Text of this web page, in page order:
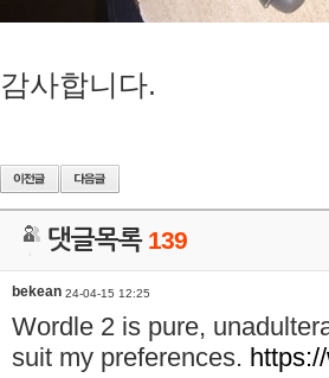
감사합니다.
댓글목록 139
bekean 24-04-15 12:25
Wordle 2 is pure,
suit my preferences.